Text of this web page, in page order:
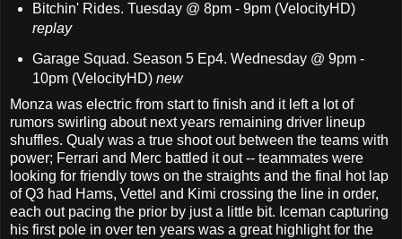
Bitchin' Rides. Tuesday @ 8pm - 9pm (VelocityHD)
replay
Garage Squad. Season 5 Ep4. Wednesday @ 9pm -
10pm (VelocityHD) new
Monza was electric from start to finish and it left a lot of
rumors swirling about next years remaining driver lineup
shuffles. Qualy was a true shoot out between the teams with
power; Ferrari and Merc battled it out -- teammates were
looking for friendly tows on the straights and the final hot lap
of Q3 had Hams, Vettel and Kimi crossing the line in order,
each out pacing the prior by just a little bit. Iceman capturing
his first pole in over ten years was a great highlight for the